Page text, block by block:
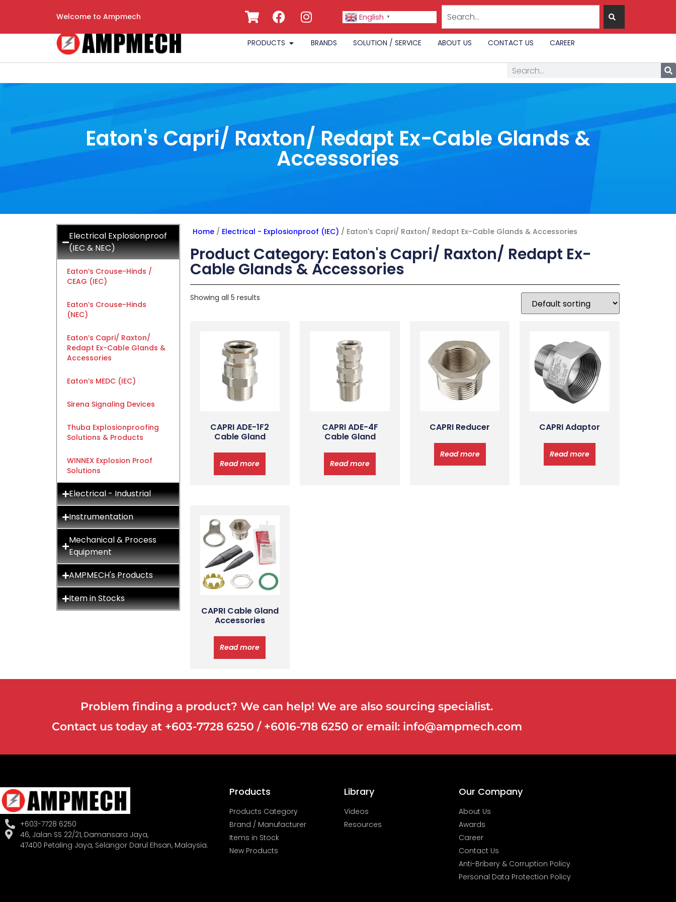
Welcome to Ampmech English ▼
PRODUCTS BRANDS SOLUTION / SERVICE ABOUT US CONTACT US CAREER
Eaton's Capri/ Raxton/ Redapt Ex-Cable Glands &
Accessories
Electrical Explosionproof
(IEC & NEC)
Eaton’s Crouse-Hinds /
CEAG (IEC)
Eaton’s Crouse-Hinds
(NEC)
Eaton’s Capri/ Raxton/
Redapt Ex-Cable Glands &
Accessories
Eaton’s MEDC (IEC)
Sirena Signaling Devices
Thuba Explosionproofing
Solutions & Products
WINNEX Explosion Proof
Solutions
Electrical - Industrial
Instrumentation
Mechanical & Process
Equipment
AMPMECH's Products
Item in Stocks
Home/ Electrical - Explosionproof (IEC) / Eaton's Capri/ Raxton/ Redapt Ex-Cable Glands & Accessories
Product Category: Eaton's Capri/ Raxton/ Redapt Ex-
Cable Glands & Accessories
Showing all 5 results
CAPRI ADE-1F2
Cable Gland
Read more
CAPRI ADE-4F
Cable Gland
Read more
CAPRI Reducer
Read more
CAPRI Adaptor
Read more
CAPRI Cable Gland
Accessories
Read more
Problem finding a product? We can help! We are also sourcing specialist.
Contact us today at +603-7728 6250 / +6016-718 6250 or email: info@ampmech.com
+603-7728 6250
46, Jalan SS 22/21, Damansara Jaya,
47400 Petaling Jaya, Selangor Darul Ehsan, Malaysia.
Products
Products Category
Brand / Manufacturer
Items in Stock
New Products
Library
Videos
Resources
Our Company
About Us
Awards
Career
Contact Us
Anti-Bribery & Corruption Policy
Personal Data Protection Policy